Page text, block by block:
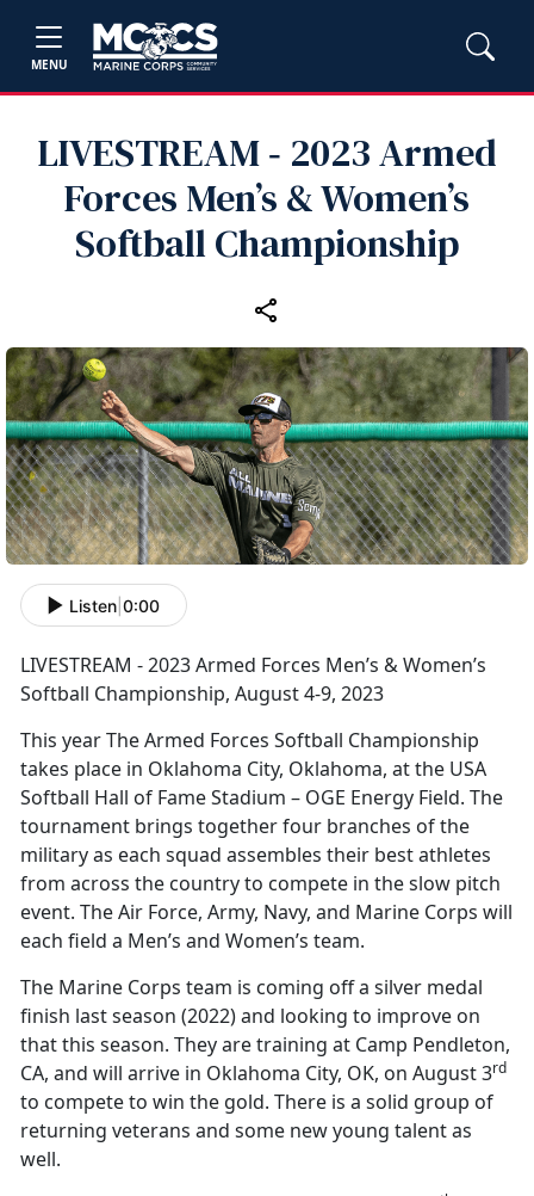
MENU
LIVESTREAM ‑ 2023 Armed
Forces Men’s & Women’s
Softball Championship
Listen 0:00
LIVESTREAM - 2023 Armed Forces Men’s & Women’s
Softball Championship, August 4-9, 2023
This year The Armed Forces Softball Championship
takes place in Oklahoma City, Oklahoma, at the USA
Softball Hall of Fame Stadium – OGE Energy Field. The
tournament brings together four branches of the
military as each squad assembles their best athletes
from across the country to compete in the slow pitch
event. The Air Force, Army, Navy, and Marine Corps will
each field a Men’s and Women’s team.
The Marine Corps team is coming off a silver medal
finish last season (2022) and looking to improve on
that this season. They are training at Camp Pendleton,
CA, and will arrive in Oklahoma City, OK, on August 3rd
to compete to win the gold. There is a solid group of
returning veterans and some new young talent as
well.